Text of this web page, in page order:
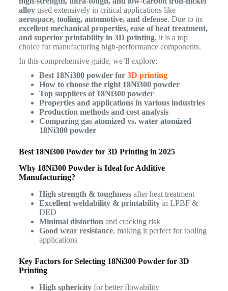
alloyused extensively in critical applications like
aerospace, tooling, automotive, and defense. Due to its
excellent mechanical properties, ease of heat treatment,
and superior printability in 3D printing, it is a top
choice for manufacturing high-performance components.
In this comprehensive guide, we’ll explore:
Best 18Ni300 powder for 3D printing
How to choose the right 18Ni300 powder
Top suppliers of 18Ni300 powder
Properties and applications in various industries
Production methods and cost analysis
Comparing gas atomized vs. water atomized
18Ni300 powder
Best 18Ni300 Powder for 3D Printing in 2025
Why 18Ni300 Powder is Ideal for Additive
Manufacturing?
High strength & toughnessafter heat treatment
Excellent weldability & printabilityin LPBF &
DED
Minimal distortion and cracking risk
Good wear resistance, making it perfect for tooling
applications
Key Factors for Selecting 18Ni300 Powder for 3D
Printing
High sphericityfor better flowability